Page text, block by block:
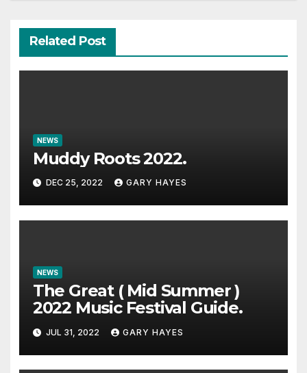
Related Post
NEWS
Muddy Roots 2022.
DEC 25, 2022 GARY HAYES
NEWS
The Great ( Mid Summer )
2022 Music Festival Guide.
JUL 31, 2022 GARY HAYES